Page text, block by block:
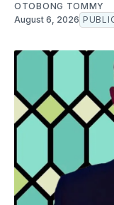
OTOBONG TOMMY
August 6, 2026